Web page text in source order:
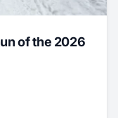
of the 2026